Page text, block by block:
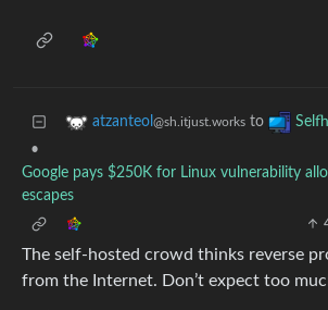
atzanteol @sh.itjust.works to
•
Google pays $250K for Linux vulnerability
escapes
The self-hosted crowd thinks reverse
from the Internet. Don’t expect too